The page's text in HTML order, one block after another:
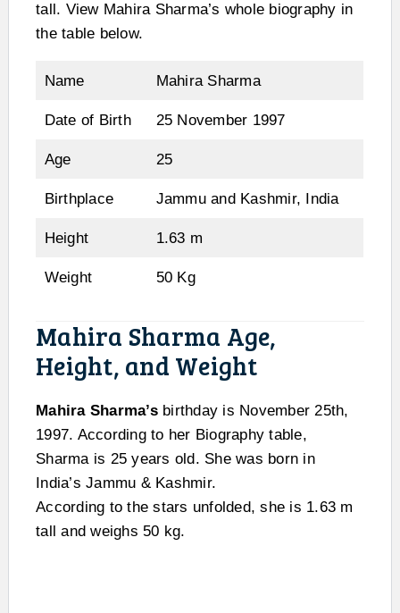
tall. View Mahira Sharma’s whole biography in
the table below.
Name Mahira Sharma
Date of Birth 25 November 1997
Age 25
Birthplace Jammu and Kashmir, India
Height 1.63 m
Weight 50 Kg
Mahira Sharma Age,
Height, and Weight
Mahira Sharma’s birthday is November 25th,
1997. According to her Biography table,
Sharma is 25 years old. She was born in
India’s Jammu & Kashmir.
According to the stars unfolded, she is 1.63 m
tall and weighs 50 kg.